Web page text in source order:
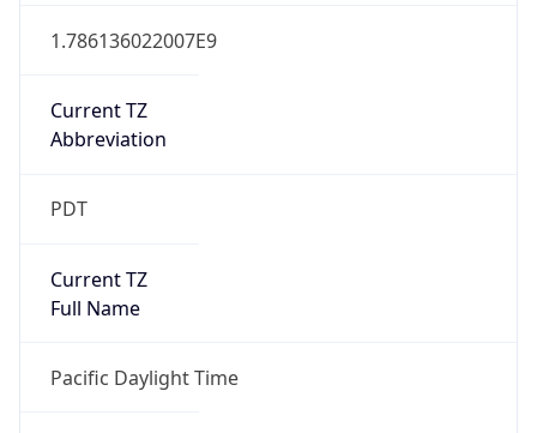
1.786136022007E9
Current TZ
Abbreviation
PDT
Current TZ
Full Name
Pacific Daylight Time